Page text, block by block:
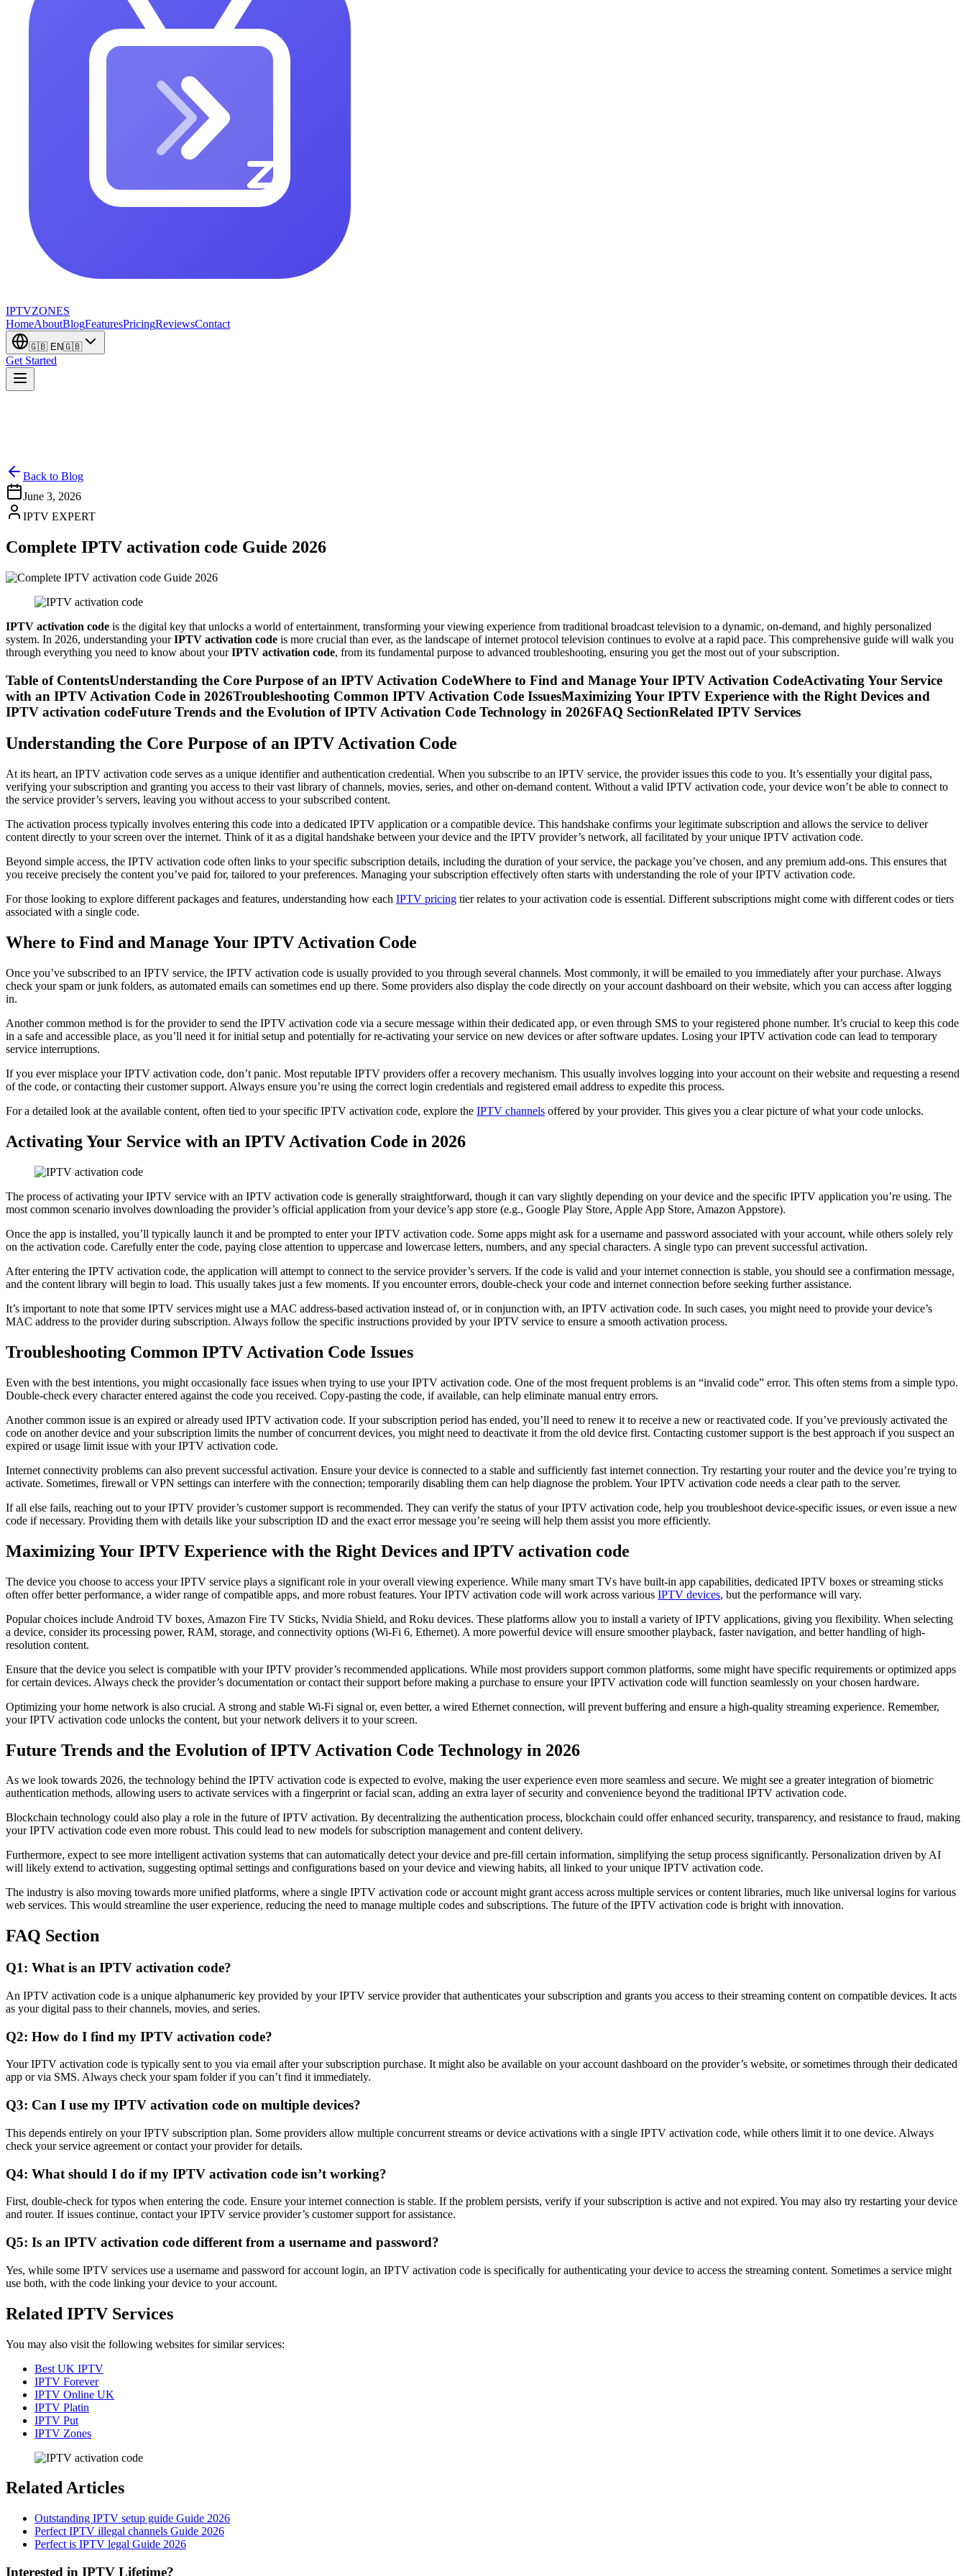
IPTVZONES
HomeAboutBlogFeaturesPricingReviewsContact
🇬🇧 EN🇬🇧
Get Started
Back to Blog
June 3, 2026
IPTV EXPERT
Complete IPTV activation code Guide 2026
IPTV activation code is the digital key that unlocks a world of entertainment, transforming your viewing experience from traditional broadcast television to a dynamic, on-demand, and highly personalized
system. In 2026, understanding yourIPTV activation code is more crucial than ever, as the landscape of internet protocol television continues to evolve at a rapid pace. This comprehensive guide will walk you
through everything you need to know about yourIPTV activation code, from its fundamental purpose to advanced troubleshooting, ensuring you get the most out of your subscription.
Table of ContentsUnderstanding the Core Purpose of an IPTV Activation CodeWhere to Find and Manage Your IPTV Activation CodeActivating Your Service
with an IPTV Activation Code in 2026Troubleshooting Common IPTV Activation Code IssuesMaximizing Your IPTV Experience with the Right Devices and
IPTV activation codeFuture Trends and the Evolution of IPTV Activation Code Technology in 2026FAQ SectionRelated IPTV Services
Understanding the Core Purpose of an IPTV Activation Code
At its heart, an IPTV activation code serves as a unique identifier and authentication credential. When you subscribe to an IPTV service, the provider issues this code to you. It’s essentially your digital pass,
verifying your subscription and granting you access to their vast library of channels, movies, series, and other on-demand content. Without a valid IPTV activation code, your device won’t be able to connect to
the service provider’s servers, leaving you without access to your subscribed content.
The activation process typically involves entering this code into a dedicated IPTV application or a compatible device. This handshake confirms your legitimate subscription and allows the service to deliver
content directly to your screen over the internet. Think of it as a digital handshake between your device and the IPTV provider’s network, all facilitated by your unique IPTV activation code.
Beyond simple access, the IPTV activation code often links to your specific subscription details, including the duration of your service, the package you’ve chosen, and any premium add-ons. This ensures that
you receive precisely the content you’ve paid for, tailored to your preferences. Managing your subscription effectively often starts with understanding the role of your IPTV activation code.
For those looking to explore different packages and features, understanding how each IPTV pricing tier relates to your activation code is essential. Different subscriptions might come with different codes or tiers
associated with a single code.
Where to Find and Manage Your IPTV Activation Code
Once you’ve subscribed to an IPTV service, the IPTV activation code is usually provided to you through several channels. Most commonly, it will be emailed to you immediately after your purchase. Always
check your spam or junk folders, as automated emails can sometimes end up there. Some providers also display the code directly on your account dashboard on their website, which you can access after logging
in.
Another common method is for the provider to send the IPTV activation code via a secure message within their dedicated app, or even through SMS to your registered phone number. It’s crucial to keep this code
in a safe and accessible place, as you’ll need it for initial setup and potentially for re-activating your service on new devices or after software updates. Losing your IPTV activation code can lead to temporary
service interruptions.
If you ever misplace your IPTV activation code, don’t panic. Most reputable IPTV providers offer a recovery mechanism. This usually involves logging into your account on their website and requesting a resend
of the code, or contacting their customer support. Always ensure you’re using the correct login credentials and registered email address to expedite this process.
For a detailed look at the available content, often tied to your specific IPTV activation code, explore the IPTV channels offered by your provider. This gives you a clear picture of what your code unlocks.
Activating Your Service with an IPTV Activation Code in 2026
The process of activating your IPTV service with an IPTV activation code is generally straightforward, though it can vary slightly depending on your device and the specific IPTV application you’re using. The
most common scenario involves downloading the provider’s official application from your device’s app store (e.g., Google Play Store, Apple App Store, Amazon Appstore).
Once the app is installed, you’ll typically launch it and be prompted to enter your IPTV activation code. Some apps might ask for a username and password associated with your account, while others solely rely
on the activation code. Carefully enter the code, paying close attention to uppercase and lowercase letters, numbers, and any special characters. A single typo can prevent successful activation.
After entering the IPTV activation code, the application will attempt to connect to the service provider’s servers. If the code is valid and your internet connection is stable, you should see a confirmation message,
and the content library will begin to load. This usually takes just a few moments. If you encounter errors, double-check your code and internet connection before seeking further assistance.
It’s important to note that some IPTV services might use a MAC address-based activation instead of, or in conjunction with, an IPTV activation code. In such cases, you might need to provide your device’s
MAC address to the provider during subscription. Always follow the specific instructions provided by your IPTV service to ensure a smooth activation process.
Troubleshooting Common IPTV Activation Code Issues
Even with the best intentions, you might occasionally face issues when trying to use your IPTV activation code. One of the most frequent problems is an “invalid code” error. This often stems from a simple typo.
Double-check every character entered against the code you received. Copy-pasting the code, if available, can help eliminate manual entry errors.
Another common issue is an expired or already used IPTV activation code. If your subscription period has ended, you’ll need to renew it to receive a new or reactivated code. If you’ve previously activated the
code on another device and your subscription limits the number of concurrent devices, you might need to deactivate it from the old device first. Contacting customer support is the best approach if you suspect an
expired or usage limit issue with your IPTV activation code.
Internet connectivity problems can also prevent successful activation. Ensure your device is connected to a stable and sufficiently fast internet connection. Try restarting your router and the device you’re trying to
activate. Sometimes, firewall or VPN settings can interfere with the connection; temporarily disabling them can help diagnose the problem. Your IPTV activation code needs a clear path to the server.
If all else fails, reaching out to your IPTV provider’s customer support is recommended. They can verify the status of your IPTV activation code, help you troubleshoot device-specific issues, or even issue a new
code if necessary. Providing them with details like your subscription ID and the exact error message you’re seeing will help them assist you more efficiently.
Maximizing Your IPTV Experience with the Right Devices and IPTV activation code
The device you choose to access your IPTV service plays a significant role in your overall viewing experience. While many smart TVs have built-in app capabilities, dedicated IPTV boxes or streaming sticks
often offer better performance, a wider range of compatible apps, and more robust features. Your IPTV activation code will work across various IPTV devices, but the performance will vary.
Popular choices include Android TV boxes, Amazon Fire TV Sticks, Nvidia Shield, and Roku devices. These platforms allow you to install a variety of IPTV applications, giving you flexibility. When selecting
a device, consider its processing power, RAM, storage, and connectivity options (Wi-Fi 6, Ethernet). A more powerful device will ensure smoother playback, faster navigation, and better handling of high-
resolution content.
Ensure that the device you select is compatible with your IPTV provider’s recommended applications. While most providers support common platforms, some might have specific requirements or optimized apps
for certain devices. Always check the provider’s documentation or contact their support before making a purchase to ensure your IPTV activation code will function seamlessly on your chosen hardware.
Optimizing your home network is also crucial. A strong and stable Wi-Fi signal or, even better, a wired Ethernet connection, will prevent buffering and ensure a high-quality streaming experience. Remember,
your IPTV activation code unlocks the content, but your network delivers it to your screen.
Future Trends and the Evolution of IPTV Activation Code Technology in 2026
As we look towards 2026, the technology behind the IPTV activation code is expected to evolve, making the user experience even more seamless and secure. We might see a greater integration of biometric
authentication methods, allowing users to activate services with a fingerprint or facial scan, adding an extra layer of security and convenience beyond the traditional IPTV activation code.
Blockchain technology could also play a role in the future of IPTV activation. By decentralizing the authentication process, blockchain could offer enhanced security, transparency, and resistance to fraud, making
your IPTV activation code even more robust. This could lead to new models for subscription management and content delivery.
Furthermore, expect to see more intelligent activation systems that can automatically detect your device and pre-fill certain information, simplifying the setup process significantly. Personalization driven by AI
will likely extend to activation, suggesting optimal settings and configurations based on your device and viewing habits, all linked to your unique IPTV activation code.
The industry is also moving towards more unified platforms, where a single IPTV activation code or account might grant access across multiple services or content libraries, much like universal logins for various
web services. This would streamline the user experience, reducing the need to manage multiple codes and subscriptions. The future of the IPTV activation code is bright with innovation.
FAQ Section
Q1: What is an IPTV activation code?
An IPTV activation code is a unique alphanumeric key provided by your IPTV service provider that authenticates your subscription and grants you access to their streaming content on compatible devices. It acts
as your digital pass to their channels, movies, and series.
Q2: How do I find my IPTV activation code?
Your IPTV activation code is typically sent to you via email after your subscription purchase. It might also be available on your account dashboard on the provider’s website, or sometimes through their dedicated
app or via SMS. Always check your spam folder if you can’t find it immediately.
Q3: Can I use my IPTV activation code on multiple devices?
This depends entirely on your IPTV subscription plan. Some providers allow multiple concurrent streams or device activations with a single IPTV activation code, while others limit it to one device. Always
check your service agreement or contact your provider for details.
Q4: What should I do if my IPTV activation code isn’t working?
First, double-check for typos when entering the code. Ensure your internet connection is stable. If the problem persists, verify if your subscription is active and not expired. You may also try restarting your device
and router. If issues continue, contact your IPTV service provider’s customer support for assistance.
Q5: Is an IPTV activation code different from a username and password?
Yes, while some IPTV services use a username and password for account login, an IPTV activation code is specifically for authenticating your device to access the streaming content. Sometimes a service might
use both, with the code linking your device to your account.
Related IPTV Services
You may also visit the following websites for similar services:
Best UK IPTV
IPTV Forever
IPTV Online UK
IPTV Platin
IPTV Put
IPTV Zones
Related Articles
Outstanding IPTV setup guide Guide 2026
Perfect IPTV illegal channels Guide 2026
Perfect is IPTV legal Guide 2026
Interested in IPTV Lifetime?